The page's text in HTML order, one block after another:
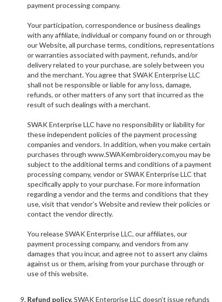
payment processing company.
Your participation, correspondence or business dealings
with any affiliate, individual or company found on or through
our Website, all purchase terms, conditions, representations
or warranties associated with payment, refunds, and/or
delivery related to your purchase, are solely between you
and the merchant. You agree that SWAK Enterprise LLC
shall not be responsible or liable for any loss, damage,
refunds, or other matters of any sort that incurred as the
result of such dealings with a merchant.
SWAK Enterprise LLC have no responsibility or liability for
these independent policies of the payment processing
companies and vendors. In addition, when you make certain
purchases through www.SWAKembroidery.com,you may be
subject to the additional terms and conditions of a payment
processing company, vendor or SWAK Enterprise LLC that
specifically apply to your purchase. For more information
regarding a vendor and the terms and conditions that they
use, visit that vendor’s Website and review their policies or
contact the vendor directly.
You release SWAK Enterprise LLC, our affiliates, our
payment processing company, and vendors from any
damages that you incur, and agree not to assert any claims
against us or them, arising from your purchase through or
use of this website.
Refund policy.SWAK Enterprise LLC doesn’t issue refunds